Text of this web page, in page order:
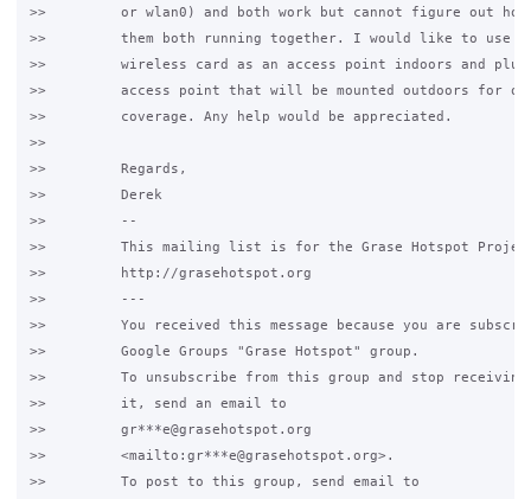
>>         or wlan0) and both work but cannot figure out how
>>         them both running together. I would like to use
>>         wireless card as an access point indoors and plug
>>         access point that will be mounted outdoors for
>>         coverage. Any help would be appreciated.
>>
>>         Regards,
>>         Derek
>>         --
>>         This mailing list is for the Grase Hotspot
>>         http://grasehotspot.org
>>         ---
>>         You received this message because you are
>>         Google Groups "Grase Hotspot" group.
>>         To unsubscribe from this group and stop receiving
>>         it, send an email to
>>         gr***e@grasehotspot.org
>>         <mailto:gr***e@grasehotspot.org>.
>>         To post to this group, send email to